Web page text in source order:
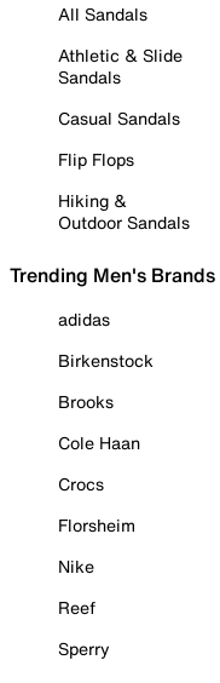
All Sandals
Athletic & Slide
Sandals
Casual Sandals
Flip Flops
Hiking &
Outdoor Sandals
Trending Men's Brands
adidas
Birkenstock
Brooks
Cole Haan
Crocs
Florsheim
Nike
Reef
Sperry